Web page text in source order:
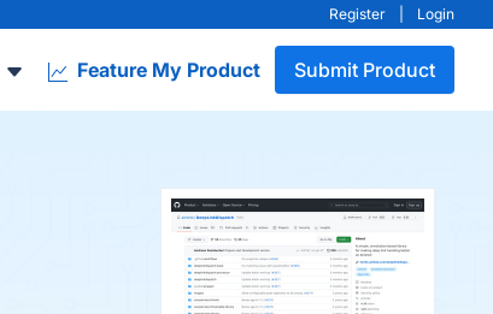
Register Login
Feature My Product Submit Product